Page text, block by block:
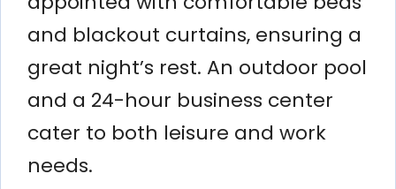
and blackout curtains, ensuring a
great night’s rest. An outdoor pool
and a 24-hour business center
cater to both leisure and work
needs.